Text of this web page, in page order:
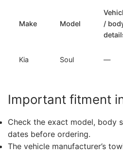
Make Model
/
Kia Soul —
Important fitment
Check the exact model, body
dates before ordering.
The vehicle manufacturer’s